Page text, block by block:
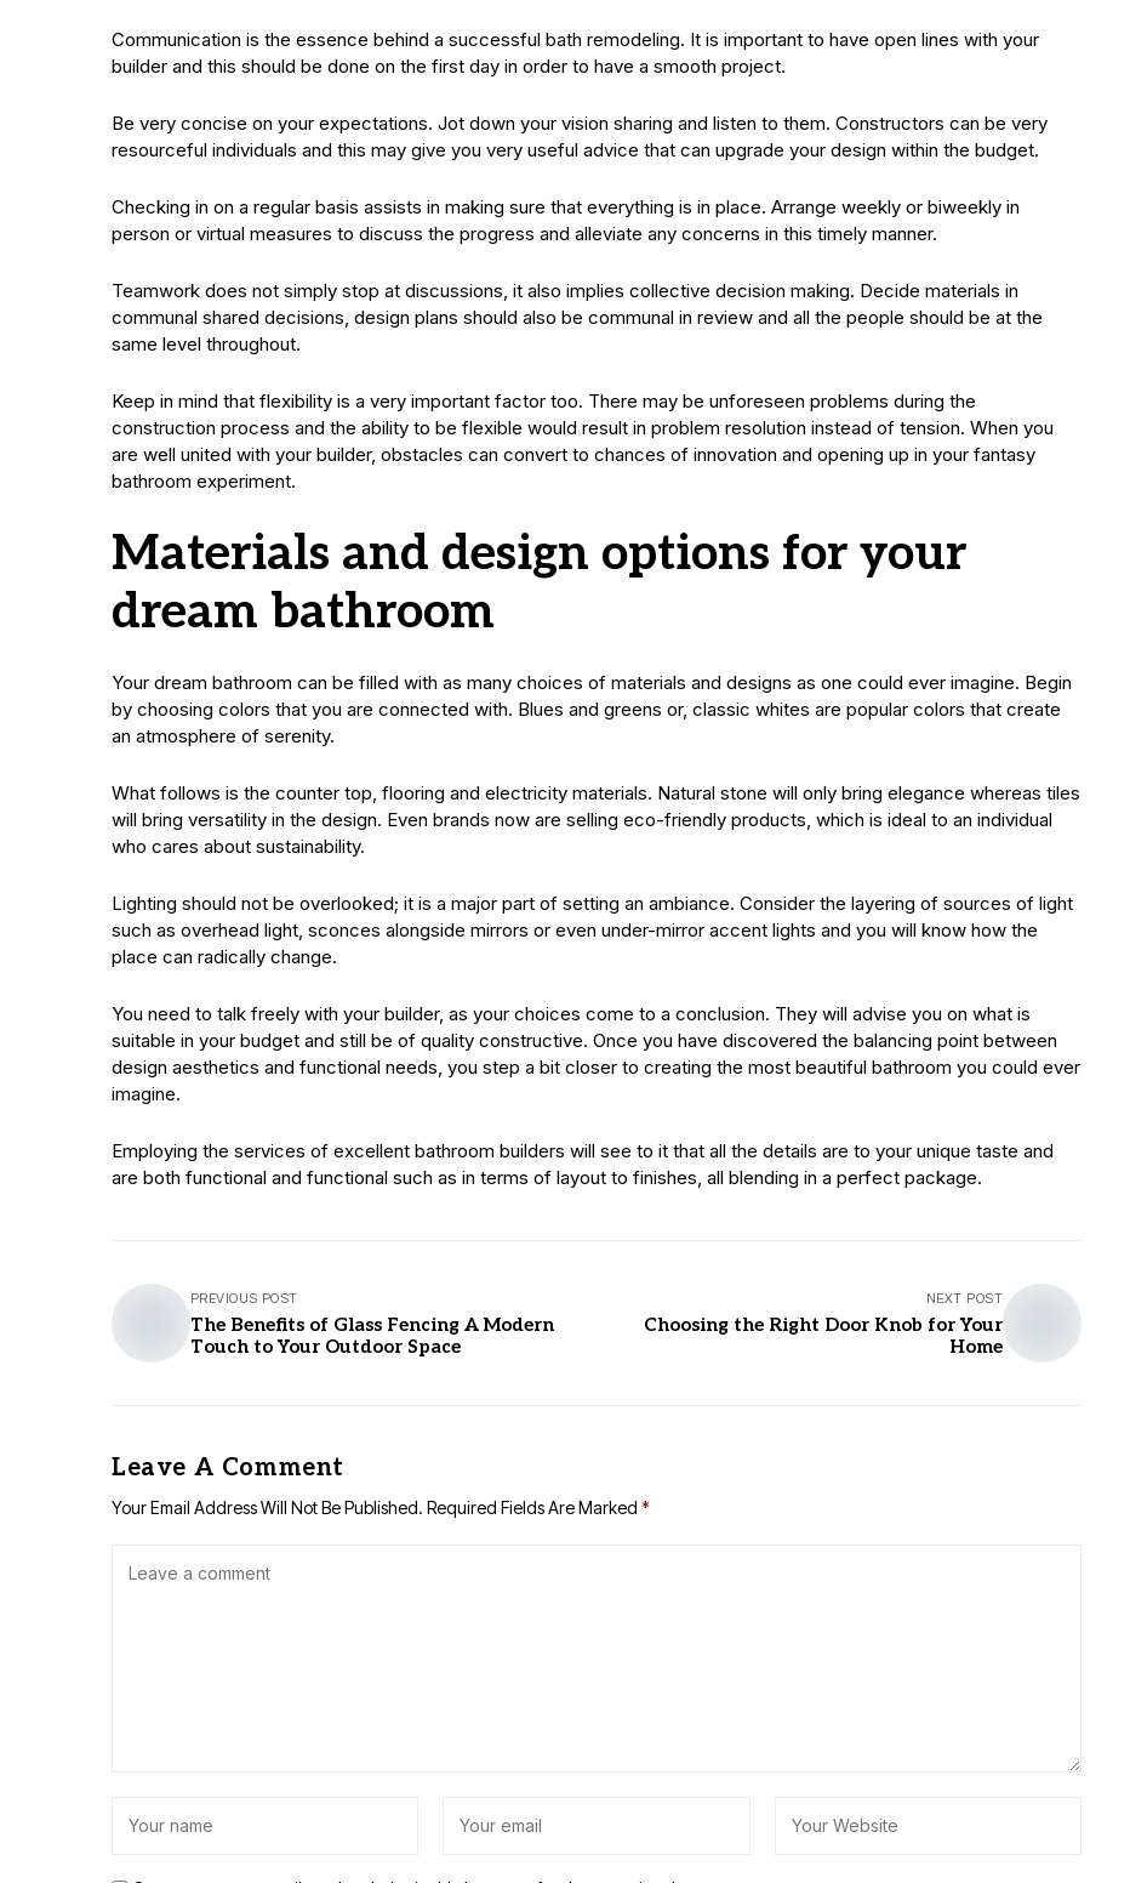
Communication is the essence behind a successful bath remodeling. It is important to have open lines with your
builder and this should be done on the first day in order to have a smooth project.
Be very concise on your expectations. Jot down your vision sharing and listen to them. Constructors can be very
resourceful individuals and this may give you very useful advice that can upgrade your design within the budget.
Checking in on a regular basis assists in making sure that everything is in place. Arrange weekly or biweekly in
person or virtual measures to discuss the progress and alleviate any concerns in this timely manner.
Teamwork does not simply stop at discussions, it also implies collective decision making. Decide materials in
communal shared decisions, design plans should also be communal in review and all the people should be at the
same level throughout.
Keep in mind that flexibility is a very important factor too. There may be unforeseen problems during the
construction process and the ability to be flexible would result in problem resolution instead of tension. When you
are well united with your builder, obstacles can convert to chances of innovation and opening up in your fantasy
bathroom experiment.
Materials and design options for your
dream bathroom
Your dream bathroom can be filled with as many choices of materials and designs as one could ever imagine. Begin
by choosing colors that you are connected with. Blues and greens or, classic whites are popular colors that create
an atmosphere of serenity.
What follows is the counter top, flooring and electricity materials. Natural stone will only bring elegance whereas tiles
will bring versatility in the design. Even brands now are selling eco-friendly products, which is ideal to an individual
who cares about sustainability.
Lighting should not be overlooked; it is a major part of setting an ambiance. Consider the layering of sources of light
such as overhead light, sconces alongside mirrors or even under-mirror accent lights and you will know how the
place can radically change.
You need to talk freely with your builder, as your choices come to a conclusion. They will advise you on what is
suitable in your budget and still be of quality constructive. Once you have discovered the balancing point between
design aesthetics and functional needs, you step a bit closer to creating the most beautiful bathroom you could ever
imagine.
Employing the services of excellent bathroom builders will see to it that all the details are to your unique taste and
are both functional and functional such as in terms of layout to finishes, all blending in a perfect package.
PREVIOUS POST
The Benefits of Glass Fencing A Modern
Touch to Your Outdoor Space
NEXT POST
Choosing the Right Door Knob for Your
Home
Leave A Comment
Your Email Address Will Not Be Published. Required Fields Are Marked *